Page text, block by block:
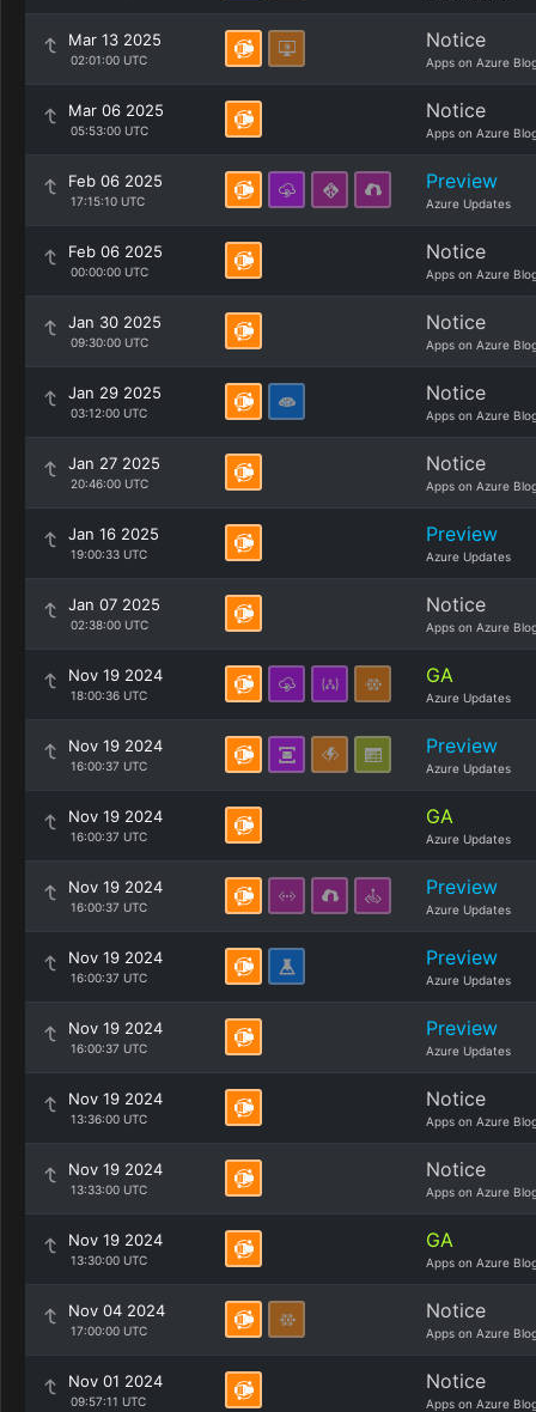
Mar 13 2025
02:01:00 UTC
Notice
Apps on Azure
Mar 06 2025
05:53:00 UTC
Notice
Apps on Azure
Feb 06 2025
17:15:10 UTC
Preview
Azure Updates
Feb 06 2025
00:00:00 UTC
Notice
Apps on Azure
Jan 30 2025
09:30:00 UTC
Notice
Apps on Azure
Jan 29 2025
03:12:00 UTC
Notice
Apps on Azure
Jan 27 2025
20:46:00 UTC
Notice
Apps on Azure
Jan 16 2025
19:00:33 UTC
Preview
Azure Updates
Jan 07 2025
02:38:00 UTC
Notice
Apps on Azure
Nov 19 2024
18:00:36 UTC
GA
Azure Updates
Nov 19 2024
16:00:37 UTC
Preview
Azure Updates
Nov 19 2024
16:00:37 UTC
GA
Azure Updates
Nov 19 2024
16:00:37 UTC
Preview
Azure Updates
Nov 19 2024
16:00:37 UTC
Preview
Azure Updates
Nov 19 2024
16:00:37 UTC
Preview
Azure Updates
Nov 19 2024
13:36:00 UTC
Notice
Apps on Azure
Nov 19 2024
13:33:00 UTC
Notice
Apps on Azure
Nov 19 2024
13:30:00 UTC
GA
Apps on Azure
Nov 04 2024
17:00:00 UTC
Notice
Apps on Azure
Nov 01 2024
09:57:11 UTC
Notice
Apps on Azure